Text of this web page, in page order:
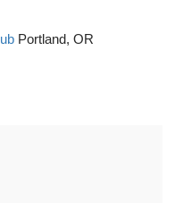
Portland, OR